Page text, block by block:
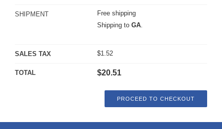
SHIPMENT
Free shipping
Shipping to GA
SALES TAX $1.52
TOTAL $20.51
PROCEED TO CHECKOUT